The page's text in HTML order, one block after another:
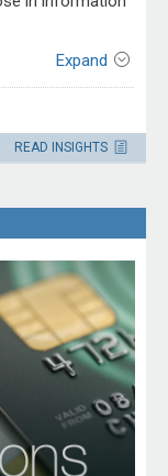
Expand
READ INSIGHTS